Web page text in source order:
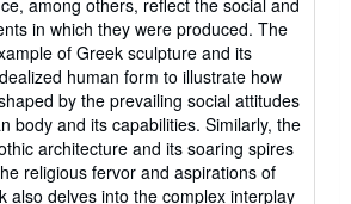
in which they were produced. The
of Greek sculpture and its
human form to illustrate how
by the prevailing social attitudes
body and its capabilities. Similarly, the
architecture and its soaring spires
religious fervor and aspirations of
also delves into the complex interplay